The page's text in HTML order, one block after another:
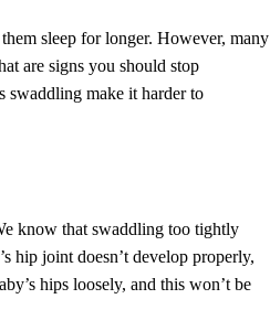
sleep for longer. However, many
are signs you should stop
swaddling make it harder to
know that swaddling too tightly
hip joint doesn’t develop properly,
hips loosely, and this won’t be